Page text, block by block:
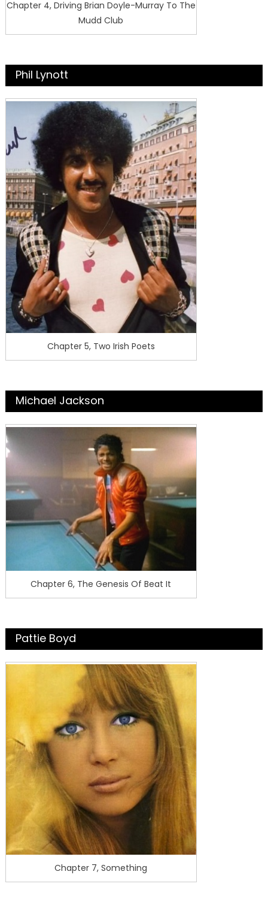
Chapter 4, Driving Brian Doyle-Murray To The
Mudd Club
Phil Lynott
Chapter 5, Two Irish Poets
Michael Jackson
Chapter 6, The Genesis Of Beat It
Pattie Boyd
Chapter 7, Something